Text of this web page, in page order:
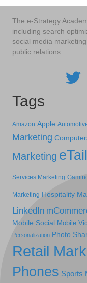
The e-Strategy
including search
social media
public relations.
Tags
Amazon Apple
Marketing
Marketing
Services Marketing
Marketing Hospitality
LinkedIn
Mobile Social Mobile
Personalization Photo
Retail
Phones Sports